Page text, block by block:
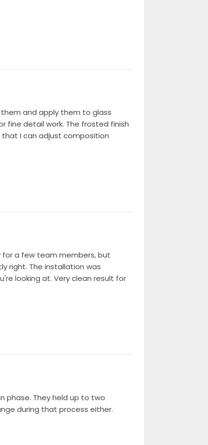
and apply them to glass
fine detail work. The frosted finish
I can adjust composition
a few team members, but
right. The installation was
looking at. Very clean result for
phase. They held up to two
during that process either.